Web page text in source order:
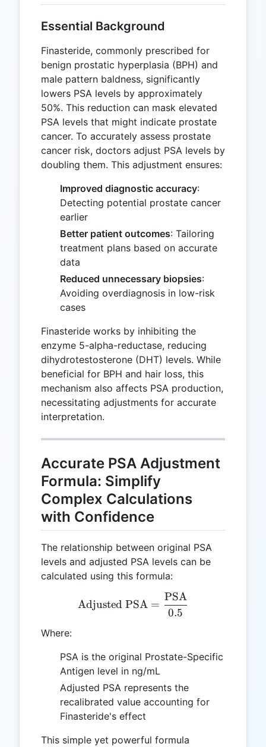
Essential Background
Finasteride, commonly prescribed for
benign prostatic hyperplasia (BPH) and
male pattern baldness, significantly
lowers PSA levels by approximately
50%. This reduction can mask elevated
PSA levels that might indicate prostate
cancer. To accurately assess prostate
cancer risk, doctors adjust PSA levels by
doubling them. This adjustment ensures:
Improved diagnostic accuracy:
Detecting potential prostate cancer
earlier
Better patient outcomes: Tailoring
treatment plans based on accurate
data
Reduced unnecessary biopsies:
Avoiding overdiagnosis in low-risk
cases
Finasteride works by inhibiting the
enzyme 5-alpha-reductase, reducing
dihydrotestosterone (DHT) levels. While
beneficial for BPH and hair loss, this
mechanism also affects PSA production,
necessitating adjustments for accurate
interpretation.
Accurate PSA Adjustment
Formula: Simplify
Complex Calculations
with Confidence
The relationship between original PSA
levels and adjusted PSA levels can be
calculated using this formula:
\text{Adjusted PSA} =
Adjusted PSA =
0.5
PSA
Where:
PSA is the original Prostate-Specific
Antigen level in ng/mL
Adjusted PSA represents the
recalibrated value accounting for
Finasteride's effect
This simple yet powerful formula